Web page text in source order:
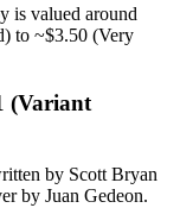
is valued around
to ~$3.50 (Very
(Variant
by Scott Bryan
by Juan Gedeon.